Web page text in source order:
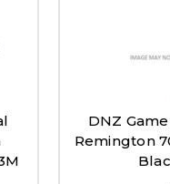
DNZ
Remington